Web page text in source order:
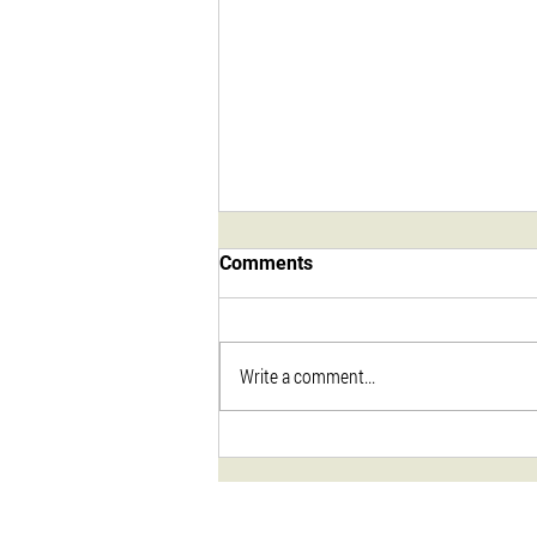
Comments
Write a comment...